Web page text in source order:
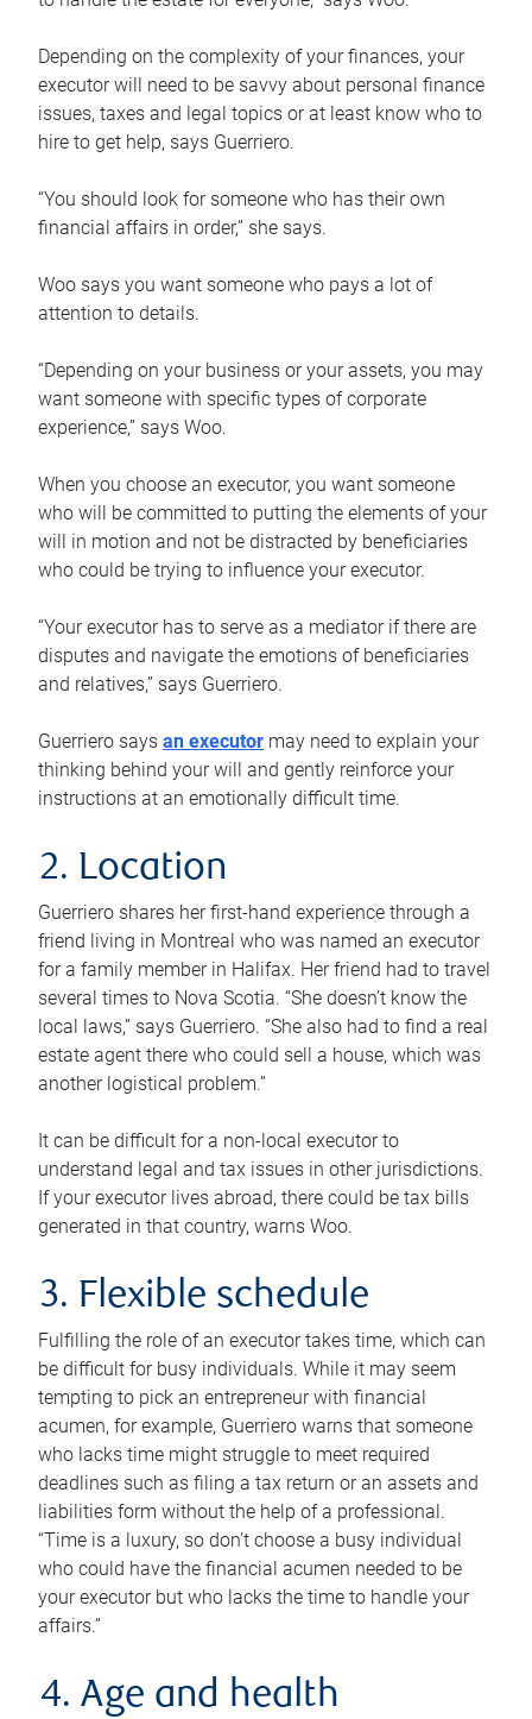
Depending on the complexity of your finances, your
executor will need to be savvy about personal finance
issues, taxes and legal topics or at least know who to
hire to get help, says Guerriero.
“You should look for someone who has their own
financial affairs in order,” she says.
Woo says you want someone who pays a lot of
attention to details.
“Depending on your business or your assets, you may
want someone with specific types of corporate
experience,” says Woo.
When you choose an executor, you want someone
who will be committed to putting the elements of your
will in motion and not be distracted by beneficiaries
who could be trying to influence your executor.
“Your executor has to serve as a mediator if there are
disputes and navigate the emotions of beneficiaries
and relatives,” says Guerriero.
Guerriero says an executor may need to explain your
thinking behind your will and gently reinforce your
instructions at an emotionally difficult time.
2. Location
Guerriero shares her first-hand experience through a
friend living in Montreal who was named an executor
for a family member in Halifax. Her friend had to travel
several times to Nova Scotia. “She doesn’t know the
local laws,” says Guerriero. “She also had to find a real
estate agent there who could sell a house, which was
another logistical problem.”
It can be difficult for a non-local executor to
understand legal and tax issues in other jurisdictions.
If your executor lives abroad, there could be tax bills
generated in that country, warns Woo.
3. Flexible schedule
Fulfilling the role of an executor takes time, which can
be difficult for busy individuals. While it may seem
tempting to pick an entrepreneur with financial
acumen, for example, Guerriero warns that someone
who lacks time might struggle to meet required
deadlines such as filing a tax return or an assets and
liabilities form without the help of a professional.
“Time is a luxury, so don’t choose a busy individual
who could have the financial acumen needed to be
your executor but who lacks the time to handle your
affairs.”
4. Age and health